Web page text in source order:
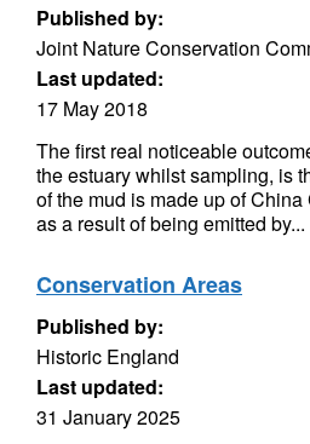
Published by:
Joint Nature Conservation
Last updated:
17 May 2018
The first real noticeable
the estuary whilst sampling, is
of the mud is made up of
as a result of being emitted by...
Conservation Areas
Published by:
Historic England
Last updated:
31 January 2025